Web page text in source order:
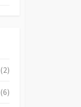
(2)
(6)